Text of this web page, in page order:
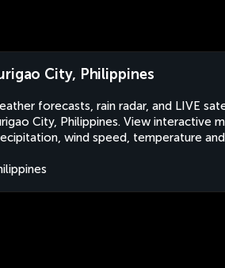
City, Philippines
forecasts, rain radar, and LIVE
City, Philippines. View interactive
wind speed, temperature